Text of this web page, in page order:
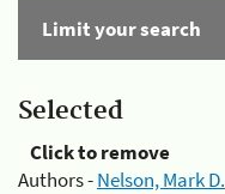
Limit your search
Selected
Click to remove
Authors -Nelson, Mark D.